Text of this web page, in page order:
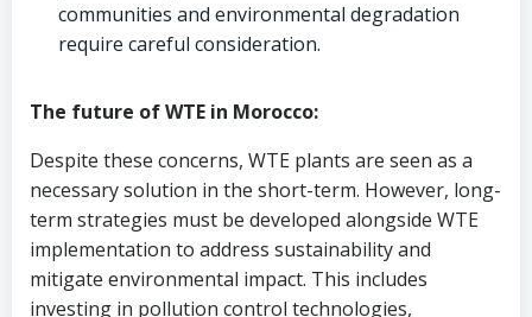
communities and environmental degradation
require careful consideration.
The future of WTE in Morocco:
Despite these concerns, WTE plants are seen as a
necessary solution in the short-term. However, long-
term strategies must be developed alongside WTE
implementation to address sustainability and
mitigate environmental impact. This includes
investing in pollution control technologies,